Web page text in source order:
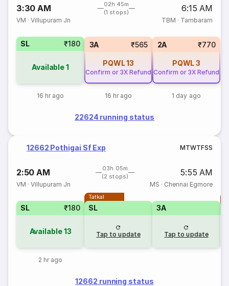
3:30 AM
02h 45m
(1 stops)
6:15 AM
VM ·Villupuram Jn TBM · Tambaram
SL ₹180
Available1
16 hr ago
3A ₹565
PQWL13
Confirm or 3X Refund
16 hr ago
2A ₹770
PQWL3
Confirm or 3X Refund
1 day ago
22624 running status
12662 Pothigai Sf Exp MTWTFSS
2:50 AM
03h 05m
(2 stops)
5:55 AM
VM ·Villupuram Jn MS · Chennai Egmore
SL ₹180
Available13
2 hr ago
Tatkal
SL
Tap to update
3A
Tap to update
12662 running status